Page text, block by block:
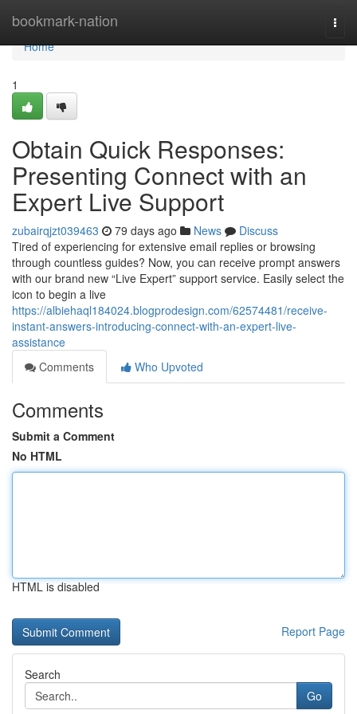
bookmark-nation
Home
Home
1
Obtain Quick Responses:
Presenting Connect with an
Expert Live Support
zubairqjzt039463 79 days ago News
Discuss
Tired of experiencing for extensive email replies or browsing
through countless guides? Now, you can receive prompt answers
with our brand new “Live Expert” support service. Easily select the
icon to begin a live
https://albiehaql184024.blogprodesign.com/62574481/receive-
instant-answers-introducing-connect-with-an-expert-live-
assistance
Comments
Who Upvoted
Comments
Submit a Comment
No HTML
HTML is disabled
Report Page
Search
Go